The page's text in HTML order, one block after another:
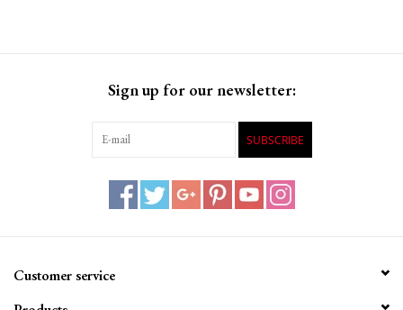
Sign up for our newsletter:
SUBSCRIBE
Customer service